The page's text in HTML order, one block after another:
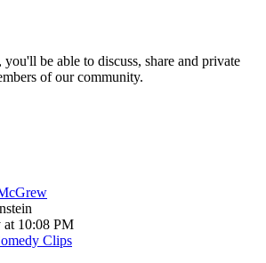
be able to discuss, share and private
of our community.
at 10:08 PM
Clips